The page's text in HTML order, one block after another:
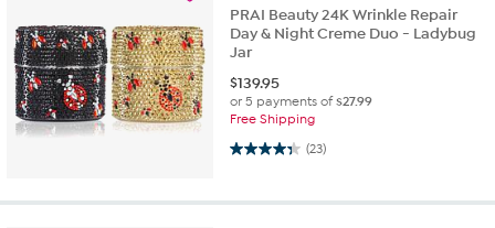
PRAI Beauty 24K Wrinkle Repair
Day & Night Creme Duo - Ladybug
Jar
$139.95
or 5 payments of$27.99
Free Shipping
(23)
4.3 out of 5 stars. 23 reviews